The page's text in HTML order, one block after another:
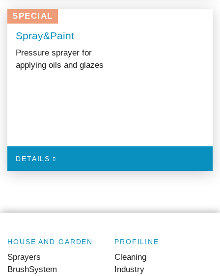
SPECIAL
Spray&Paint
Pressure sprayer for
applying oils and glazes
DETAILS
HOUSE AND GARDEN
Sprayers
BrushSystem
PROFILINE
Cleaning
Industry